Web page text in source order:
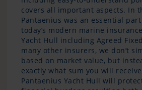
covers all important aspects. In
Pantaenius was an essential
today’s modern marine
Yacht Hull including Agreed
many other insurers, we don’t
based on market value, but
exactly what sum you will
Pantaenius Yacht Hull will